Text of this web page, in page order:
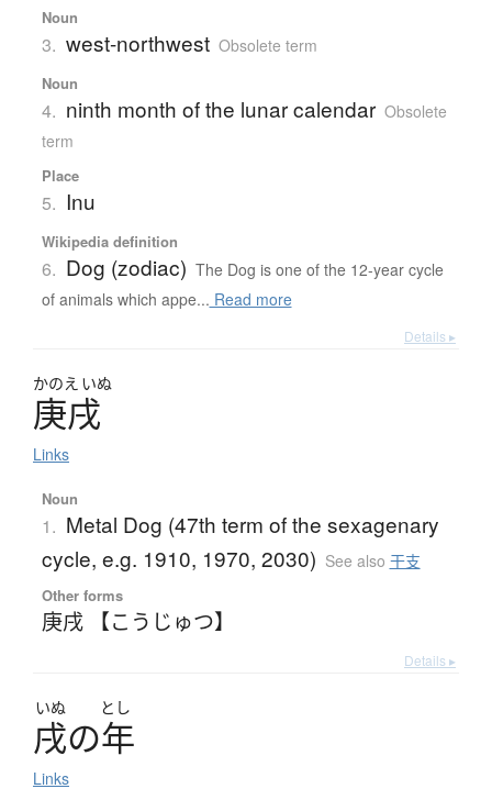
Noun
3. west-northwest Obsolete term
Noun
4. ninth month of the lunar calendar Obsolete
term
Place
5. Inu
Wikipedia definition
6. Dog (zodiac) The Dog is one of the 12-year cycle
of animals which appe... Read more
Details ▸
かのえ いぬ
庚戌
Links
Noun
1. Metal Dog (47th term of the sexagenary
cycle, e.g. 1910, 1970, 2030) See also 干支
Other forms
庚戌 【こうじゅつ】
Details ▸
いぬ とし
戌の年
Links